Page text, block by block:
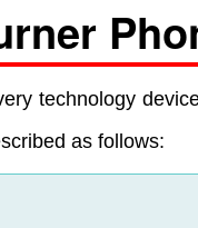
technology
as follows: